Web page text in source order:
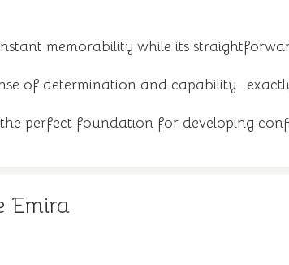
memorability while its
of determination and
perfect foundation for developing
Emira